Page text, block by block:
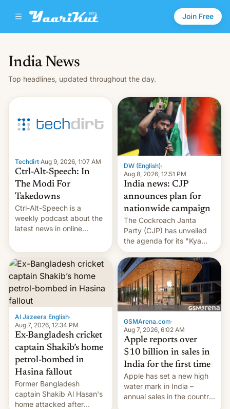
Join Free
India News
Top headlines, updated throughout the day.
Techdirt·Aug 9, 2026, 1:07 AM
Ctrl-Alt-Speech: In
The Modi For
Takedowns
Ctrl-Alt-Speech is a
weekly podcast about the
latest news in online
Moderation‘s Ben
Whitelaw. Subscribe now
on Apple Podcasts,
Overcast, Spotify, Pocket
Casts, YouTube, or your
or go straigh…
DW (English)·
Aug 8, 2026, 12:51 PM
India news: CJP
announces plan for
nationwide campaign
The Cockroach Janta
Party (CJP) has unveiled
the agenda for its "Kya
Bolti Public" campaign,
which will start in
September. Follow DW for
more.
Al Jazeera English·
Aug 7, 2026, 12:34 PM
Ex-Bangladesh cricket
captain Shakib’s home
petrol-bombed in
Hasina fallout
Former Bangladesh
captain Shakib Al Hasan's
home attacked after
GSMArena.com·
Aug 7, 2026, 6:02 AM
Apple reports over
$10 billion in sales in
India for the first time
Apple has set a new high
water mark in India –
annual sales in the country